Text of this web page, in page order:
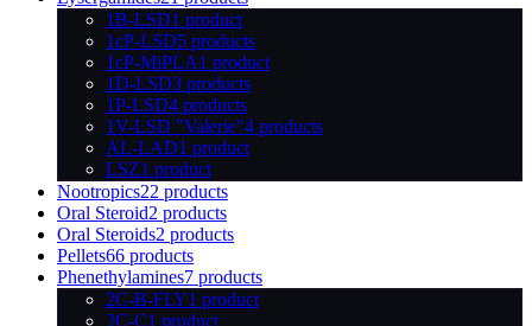
1B-LSD1 product
1cP-LSD5 products
1cP-MiPLA1 product
1D-LSD3 products
1P-LSD4 products
1V-LSD "Valerie"4 products
AL-LAD1 product
LSZ1 product
Nootropics22 products
Oral Steroid2 products
Oral Steroids2 products
Pellets66 products
Phenethylamines7 products
2C-B-FLY1 product
2C-C1 product